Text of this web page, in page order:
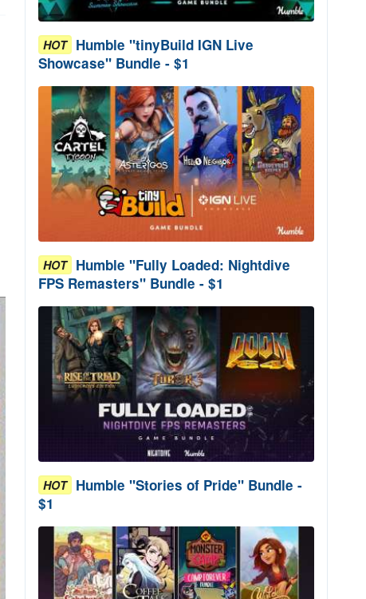
HOT Humble "tinyBuild IGN Live
Showcase" Bundle - $1
HOT Humble "Fully Loaded: Nightdive
FPS Remasters" Bundle - $1
HOT Humble "Stories of Pride" Bundle -
$1